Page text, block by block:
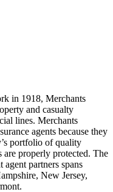
in 1918, Merchants
and casualty
lines. Merchants
agents because they
portfolio of quality
are properly protected. The
partners spans
New Jersey,